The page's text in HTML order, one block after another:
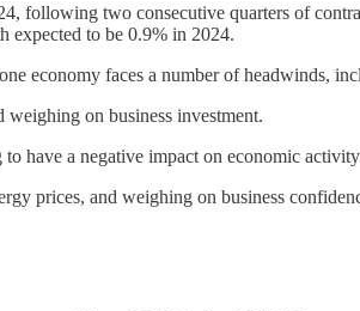
following two consecutive quarters of
expected to be 0.9% in 2024.
economy faces a number of headwinds,
on business investment.
have a negative impact on economic
prices, and weighing on business